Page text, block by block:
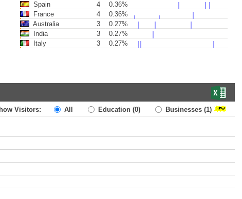
Spain
4
0.36%
France
4
0.36%
Australia
3
0.27%
India
3
0.27%
Italy
3 0.27%
Visitors: All Education (0) Businesses (1)